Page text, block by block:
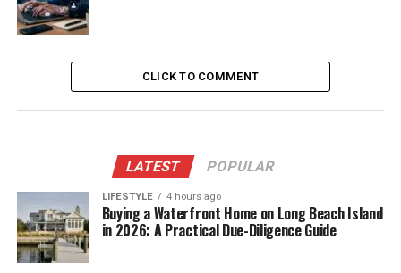
CLICK TO COMMENT
LATEST POPULAR
LIFESTYLE 4 hours ago
Buying a Waterfront Home on Long Beach Island
in 2026: A Practical Due-Diligence Guide